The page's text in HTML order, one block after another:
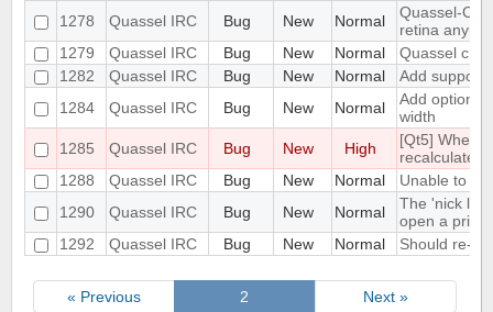
1278
Quassel IRC Bug New Normal
Quassel-
retina
1279
Quassel IRC Bug New Normal
Quassel
1282
Quassel IRC Bug New Normal
Add support
1284
Quassel IRC Bug New Normal
Add option
width
1285
Quassel IRC Bug New High
[Qt5] When
recalculated
1288
Quassel IRC Bug New Normal
Unable to
1290
Quassel IRC Bug New Normal
The 'nick
open a
1292
Quassel IRC Bug New Normal Should re-
« Previous 2 Next »